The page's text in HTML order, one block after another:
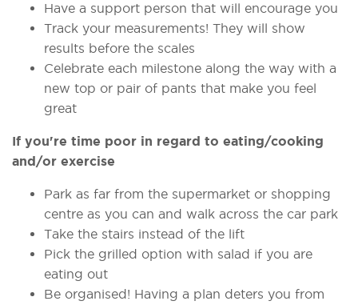
Have a support person that will encourage you
Track your measurements! They will show
results before the scales
Celebrate each milestone along the way with a
new top or pair of pants that make you feel
great
If you're time poor in regard to eating/cooking
and/or exercise
Park as far from the supermarket or shopping
centre as you can and walk across the car park
Take the stairs instead of the lift
Pick the grilled option with salad if you are
eating out
Be organised! Having a plan deters you from